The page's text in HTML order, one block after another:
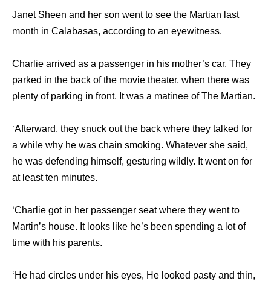
Janet Sheen and her son went to see the Martian last
month in Calabasas, according to an eyewitness.
Charlie arrived as a passenger in his mother’s car. They
parked in the back of the movie theater, when there was
plenty of parking in front. It was a matinee of The Martian.
‘Afterward, they snuck out the back where they talked for
a while why he was chain smoking. Whatever she said,
he was defending himself, gesturing wildly. It went on for
at least ten minutes.
‘Charlie got in her passenger seat where they went to
Martin’s house. It looks like he’s been spending a lot of
time with his parents.
‘He had circles under his eyes, He looked pasty and thin,